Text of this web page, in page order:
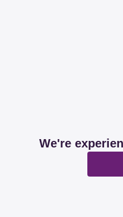
We're